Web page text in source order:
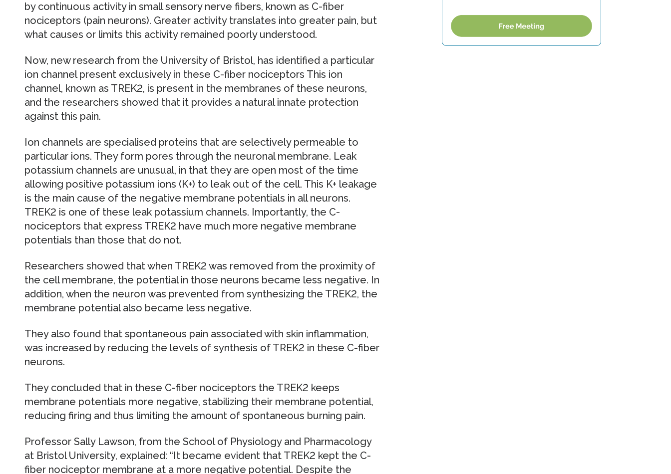
by continuous activity in small sensory nerve fibers, known as C-fiber
nociceptors (pain neurons). Greater activity translates into greater pain, but
what causes or limits this activity remained poorly understood.
Now, new research from the University of Bristol, has identified a particular
ion channel present exclusively in these C-fiber nociceptors This ion
channel, known as TREK2, is present in the membranes of these neurons,
and the researchers showed that it provides a natural innate protection
against this pain.
Ion channels are specialised proteins that are selectively permeable to
particular ions. They form pores through the neuronal membrane. Leak
potassium channels are unusual, in that they are open most of the time
allowing positive potassium ions (K+) to leak out of the cell. This K+ leakage
is the main cause of the negative membrane potentials in all neurons.
TREK2 is one of these leak potassium channels. Importantly, the C-
nociceptors that express TREK2 have much more negative membrane
potentials than those that do not.
Researchers showed that when TREK2 was removed from the proximity of
the cell membrane, the potential in those neurons became less negative. In
addition, when the neuron was prevented from synthesizing the TREK2, the
membrane potential also became less negative.
They also found that spontaneous pain associated with skin inflammation,
was increased by reducing the levels of synthesis of TREK2 in these C-fiber
neurons.
They concluded that in these C-fiber nociceptors the TREK2 keeps
membrane potentials more negative, stabilizing their membrane potential,
reducing firing and thus limiting the amount of spontaneous burning pain.
Professor Sally Lawson, from the School of Physiology and Pharmacology
at Bristol University, explained: “It became evident that TREK2 kept the C-
fiber nociceptor membrane at a more negative potential. Despite the